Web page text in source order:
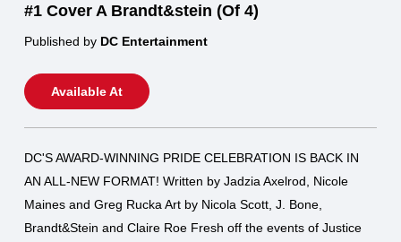
#1 Cover A Brandt&stein (Of 4)
Published by DC Entertainment
Available At
DC'S AWARD-WINNING PRIDE CELEBRATION IS BACK IN
AN ALL-NEW FORMAT! Written by Jadzia Axelrod, Nicole
Maines and Greg Rucka Art by Nicola Scott, J. Bone,
Brandt&Stein and Claire Roe Fresh off the events of Justice